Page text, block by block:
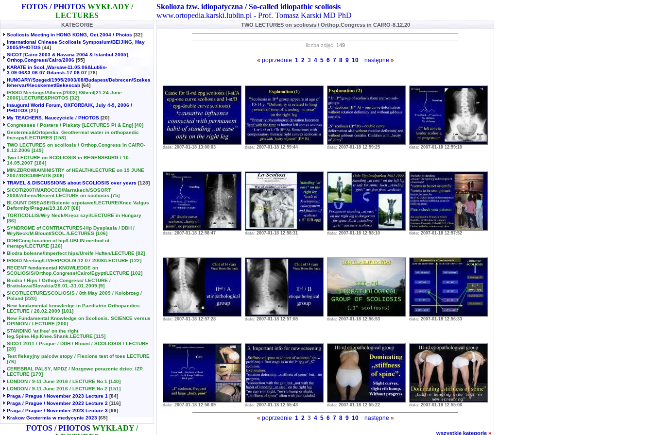
FOTOS / PHOTOS WYKŁADY /
LECTURES
KATEGORIE
Scoliosis Meeting in HONG KONG, Oct.2004 / Photos [32]
International Chinese Scoliosis Symposium/BEIJING, May
2005/PHOTOS [44]
SICOT [Cairo 2003 & Havana 2004 & Istanbul 2005].
Orthop.Congress/Cairo/2006 [55]
KARATE in Scol.,Warsaw-11.05.06&Lublin-
3.09.06&3.06.07.Gdansk-17.08.07 [78]
HUNGARY/Szeged/1995/2003/08/Budapest/Debrecen/Szekes
fehervar/Kecskemet/Bekescab [64]
IRSSD Meetings/Athens[2002] /Ghent[21-24 June
2006].LECTURE&PHOTOS [32]
Inaugural World Forum, OXFORD/UK, July 4-9, 2006 /
PHOTOS [21]
My TEACHERS. Nauczyciele / PHOTOS [20]
Congresses / Posters / Plakaty [LECTURES Pl & Eng] [40]
Geotermia&Ortopedia. Geothermal water in orthopaedic
therapy/LECTURES [158]
TWO LECTURES on scoliosis / Orthop.Congress in CAIRO-
8.12.2006 [149]
Two LECTURE on SCOLIOSIS in REGENSBURG / 10-
14.05.2007 [184]
MIN.ZDROWIA/MINISTRY of HEALTH/LECTURE on 19 JUNE
2007/DOCUMENTS [306]
TRAVEL & DISCUSSIONS about SCOLIOSIS over years [128]
SICOT/2007/MAROCCO/Marrakech/SOSORT
2008/Athens/Recent LECTURE on scoliosis [75]
BLOUNT DISEASE/Golenie szpotawe/LECTURE/Knee Valgus
Deformity/Prague/19.10.07 [68]
TORTICOLLIS/Wry Neck/Kręcz szyi/LECTURE in Hungary
[36]
SYNDROME of CONTRACTURES-Hip Dysplasia / DDH /
WryNeck/M.Blount/SCOL./LECTURES [106]
DDH/Cong.luxation of hip/LUBLIN method ot
therapy/LECTURE [126]
Biodra bolesne/Imperfect hips/Ureife Huften/LECTURE [82]
IRSSD Meeting/LIVERPOOL/9-12.07.2008/LECTURE [122]
RECENT fundamental KNOWLEDGE on
SCOLIOSIS/Orthop.Congress/Cairo/Egypt/LECTURE [102]
Biodra / Hips / Orthop.Congress/ LECTURE /
Bratislava/Slovakia/29.01.-31.01.2009 [9]
SICOT/LECTURE/SCOLIOSIS / 8th May 2009 / Kolobrzeg /
Poland [220]
New fundamental knowledge in Paediatric Orthopaedics
LECTURE / 28.02.2009 [181]
New Fundamental Knowledge on Scoliosis. SCIENCE versus
OPINION / LECTURE [200]
STANDING 'at free' on the right
leg.Spine.Hip.Knee.Shank.LECTURE [115]
SICOT 2011 / Prague / DDH / Blount / SCOLIOSIS / LECTURE
[28]
Test fleksyjny palców stopy / Flexions test of toes LECTURE
[76]
CEREBRAL PALSY, MPDZ / Mozgowe porazenie dziec. IZP.
LECTURE [179]
LONDON / 9-11 June 2016 / LECTURE No 1 [140]
LONDON / 9-11 June 2016 / LECTURE No 2 [151]
Praga / Prague / November 2023 Lecture 1 [84]
Praga / Prague / November 2023 Lecture 2 [116]
Praga / Prague / November 2023 Lecture 3 [99]
Krakow Geotermia w medycynie 2023 [65]
FOTOS / PHOTOS WYKŁADY /
Skolioza tzw. idiopatyczna / So-called idiopathic scoliosis
www.ortopedia.karski.lublin.pl - Prof. Tomasz Karski MD PhD
TWO LECTURES on scoliosis / Orthop.Congress in CAIRO-8.12.20
liczba zdjęć: 149
« poprzednie 1 2 3 4 5 6 7 8 9 10 następne »
data: 2007-01-18 13:00:03 data: 2007-01-18 12:59:44 data: 2007-01-18 12:59:25 data: 2007-01-18 12:59:10
data: 2007-01-18 12:58:47 data: 2007-01-18 12:58:31 data: 2007-01-18 12:58:10 data: 2007-01-18 12:57:52
data: 2007-01-18 12:57:28 data: 2007-01-18 12:57:08 data: 2007-01-18 12:56:53 data: 2007-01-18 12:56:33
data: 2007-01-18 12:56:09 data: 2007-01-18 12:55:43 data: 2007-01-18 12:55:22 data: 2007-01-18 12:55:06
« poprzednie 1 2 3 4 5 6 7 8 9 10 następne »
wszystkie kategorie »